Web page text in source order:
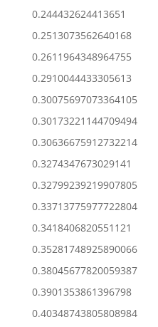
0.244432624413651
0.2513073562640168
0.2611964348964755
0.2910044433305613
0.30075697073364105
0.30173221144709494
0.30636675912732214
0.3274347673029141
0.32799239219907805
0.33713775977722804
0.3418406820551121
0.35281748925890066
0.38045677820059387
0.3901353861396798
0.40348743805808984